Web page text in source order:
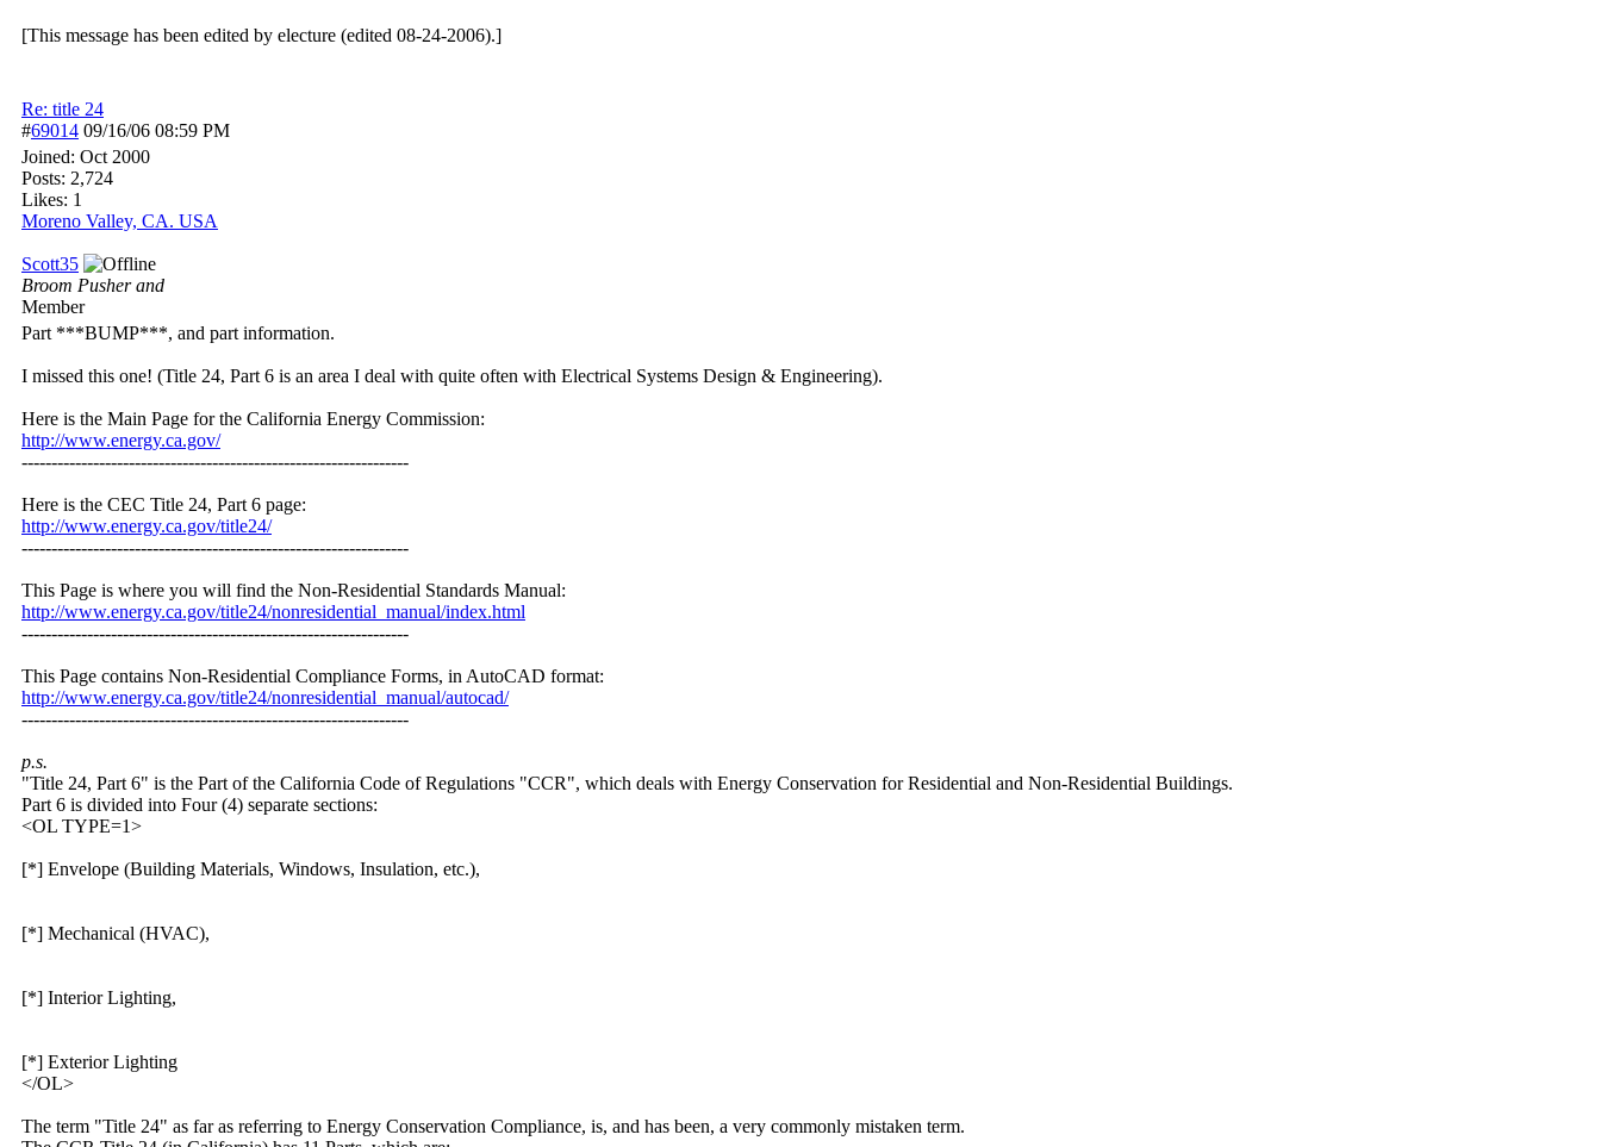
[This message has been edited by electure (edited 08-24-2006).]
Re: title 24
#69014 09/16/06 08:59 PM
Joined: Oct 2000
Posts: 2,724
Likes: 1
Moreno Valley, CA. USA
Scott35
Broom Pusher and
Member
Part ***BUMP***, and part information.
I missed this one! (Title 24, Part 6 is an area I deal with quite often with Electrical Systems Design & Engineering).
Here is the Main Page for the California Energy Commission:
http://www.energy.ca.gov/
-----------------------------------------------------------------
Here is the CEC Title 24, Part 6 page:
http://www.energy.ca.gov/title24/
-----------------------------------------------------------------
This Page is where you will find the Non-Residential Standards Manual:
http://www.energy.ca.gov/title24/nonresidential_manual/index.html
-----------------------------------------------------------------
This Page contains Non-Residential Compliance Forms, in AutoCAD format:
http://www.energy.ca.gov/title24/nonresidential_manual/autocad/
-----------------------------------------------------------------
p.s.
"Title 24, Part 6" is the Part of the California Code of Regulations "CCR", which deals with Energy Conservation for Residential and Non-Residential Buildings.
Part 6 is divided into Four (4) separate sections:
<OL TYPE=1>
[*] Envelope (Building Materials, Windows, Insulation, etc.),
[*] Mechanical (HVAC),
[*] Interior Lighting,
[*] Exterior Lighting
</OL>
The term "Title 24" as far as referring to Energy Conservation Compliance, is, and has been, a very commonly mistaken term.